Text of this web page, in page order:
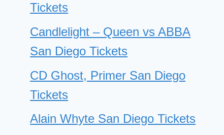
Tickets
Candlelight – Queen vs ABBA
San Diego Tickets
CD Ghost, Primer San Diego
Tickets
Alain Whyte San Diego Tickets